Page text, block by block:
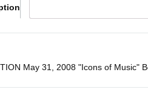
May 31, 2008 "Icons of Music"